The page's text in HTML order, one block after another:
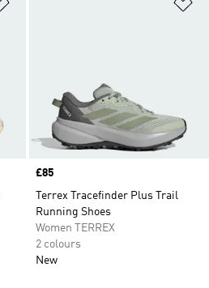
Price
£85
Terrex Tracefinder Plus Trail
Running Shoes
Women TERREX
2 colours
New